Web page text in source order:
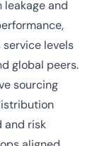
and
levels
global peers.
sourcing
and risk